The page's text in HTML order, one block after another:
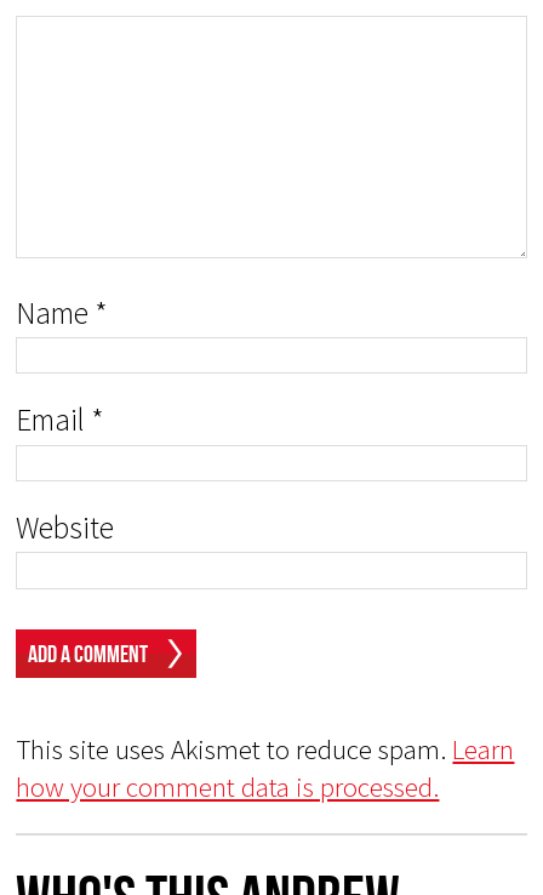
Name *
Email *
Website
This site uses Akismet to reduce spam. Learn
how your comment data is processed.